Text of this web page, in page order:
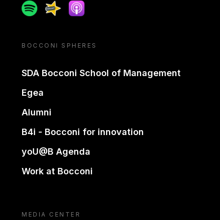
SpotifySpreakerApple podcast
BOCCONI SPHERES
SDA Bocconi School of Management
Egea
Alumni
B4i - Bocconi for innovation
yoU@B Agenda
Work at Bocconi
MEDIA CENTER